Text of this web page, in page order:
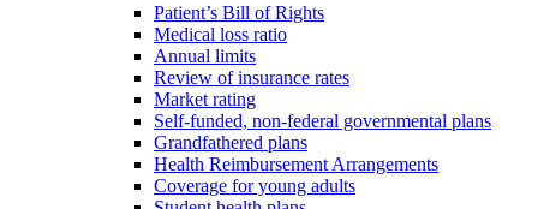
Patient’s Bill of Rights
Medical loss ratio
Annual limits
Review of insurance rates
Market rating
Self-funded, non-federal governmental plans
Grandfathered plans
Health Reimbursement Arrangements
Coverage for young adults